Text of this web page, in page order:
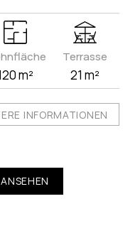
m²
Terrasse
21 m²
INFORMATIONEN